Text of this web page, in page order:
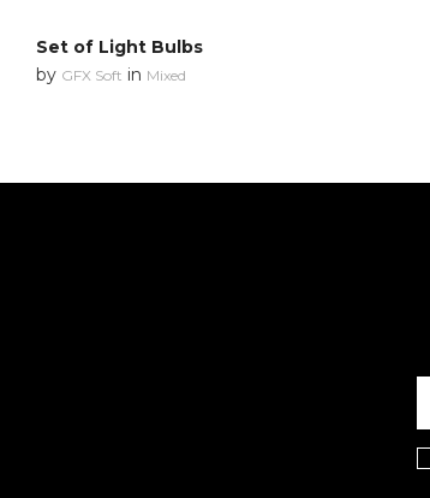
Set of Light Bulbs
by GFX Soft in Mixed